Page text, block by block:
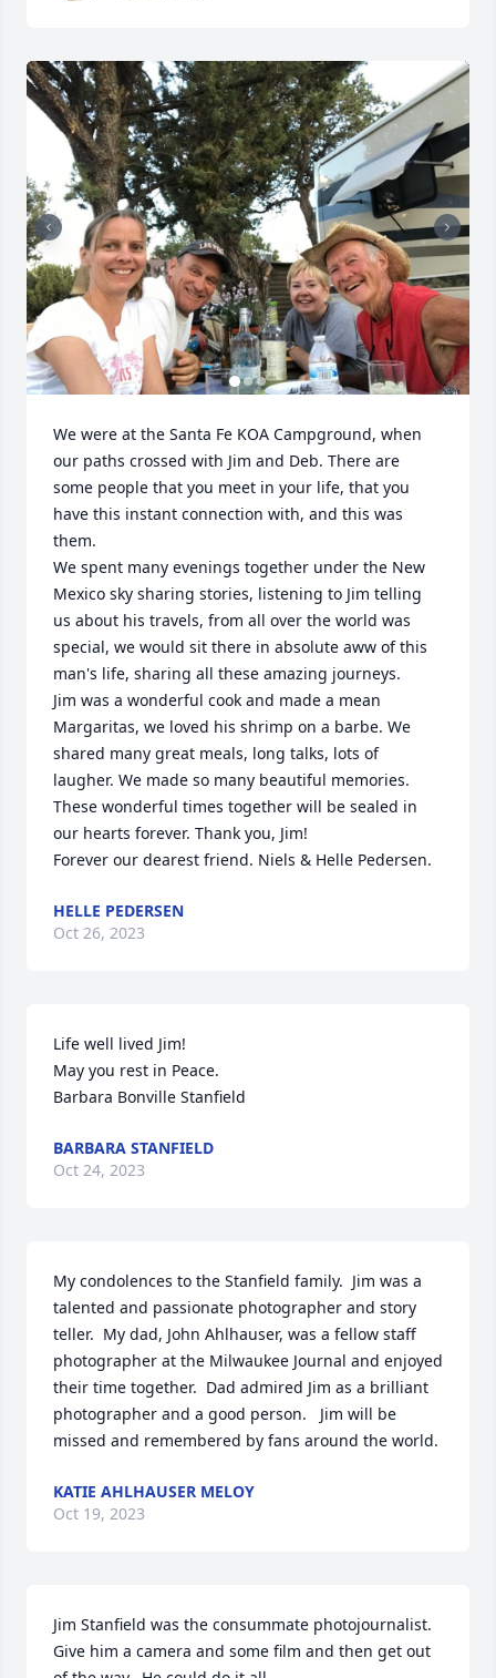
We were at the Santa Fe KOA Campground, when
our paths crossed with Jim and Deb. There are
some people that you meet in your life, that you
have this instant connection with, and this was
them.
We spent many evenings together under the New
Mexico sky sharing stories, listening to Jim telling
us about his travels, from all over the world was
special, we would sit there in absolute aww of this
man's life, sharing all these amazing journeys.
Jim was a wonderful cook and made a mean
Margaritas, we loved his shrimp on a barbe. We
shared many great meals, long talks, lots of
laugher. We made so many beautiful memories.
These wonderful times together will be sealed in
our hearts forever. Thank you, Jim!
Forever our dearest friend. Niels & Helle Pedersen.
HELLE PEDERSEN
Oct 26, 2023
Life well lived Jim!
May you rest in Peace.
Barbara Bonville Stanfield
BARBARA STANFIELD
Oct 24, 2023
My condolences to the Stanfield family.  Jim was a
talented and passionate photographer and story
teller.  My dad, John Ahlhauser, was a fellow staff
photographer at the Milwaukee Journal and enjoyed
their time together.  Dad admired Jim as a brilliant
photographer and a good person.   Jim will be
missed and remembered by fans around the world.
KATIE AHLHAUSER MELOY
Oct 19, 2023
Jim Stanfield was the consummate photojournalist.
Give him a camera and some film and then get out